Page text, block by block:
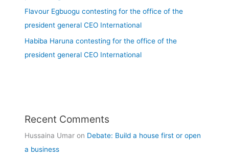
Flavour Egbuogu contesting for the office of the
president general CEO International
Habiba Haruna contesting for the office of the
president general CEO International
Recent Comments
Hussaina Umar on Debate: Build a house first or open
a business